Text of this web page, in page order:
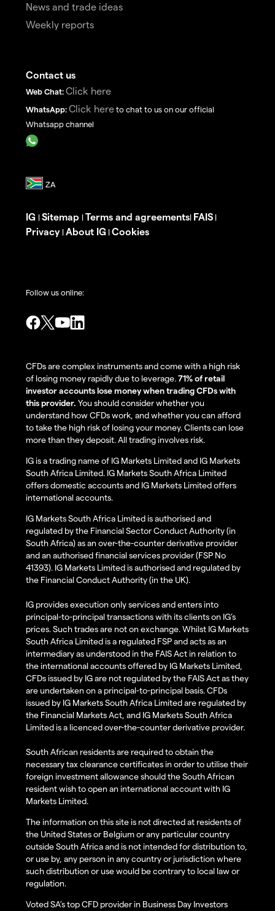
News and trade ideas
Weekly reports
Contact us
Web Chat: Click here
WhatsApp: Click here to chat to us on our official
Whatsapp channel
IG | Sitemap | Terms and agreements| FAIS |
Privacy | About IG | Cookies
Follow us online:
CFDs are complex instruments and come with a high risk
of losing money rapidly due to leverage.71% of retail
investor accounts lose money when trading CFDs with
this provider. You should consider whether you
understand how CFDs work, and whether you can afford
to take the high risk of losing your money. Clients can lose
more than they deposit. All trading involves risk.
IG is a trading name of IG Markets Limited and IG Markets
South Africa Limited. IG Markets South Africa Limited
offers domestic accounts and IG Markets Limited offers
international accounts.
IG Markets South Africa Limited is authorised and
regulated by the Financial Sector Conduct Authority (in
South Africa) as an over-the-counter derivative provider
and an authorised financial services provider (FSP No
41393). IG Markets Limited is authorised and regulated by
the Financial Conduct Authority (in the UK).
IG provides execution only services and enters into
principal-to-principal transactions with its clients on IG’s
prices. Such trades are not on exchange. Whilst IG Markets
South Africa Limited is a regulated FSP and acts as an
intermediary as understood in the FAIS Act in relation to
the international accounts offered by IG Markets Limited,
CFDs issued by IG are not regulated by the FAIS Act as they
are undertaken on a principal-to-principal basis. CFDs
issued by IG Markets South Africa Limited are regulated by
the Financial Markets Act, and IG Markets South Africa
Limited is a licenced over-the-counter derivative provider.
South African residents are required to obtain the
necessary tax clearance certificates in order to utilise their
foreign investment allowance should the South African
resident wish to open an international account with IG
Markets Limited.
The information on this site is not directed at residents of
the United States or Belgium or any particular country
outside South Africa and is not intended for distribution to,
or use by, any person in any country or jurisdiction where
such distribution or use would be contrary to local law or
regulation.
Voted SA’s top CFD provider in Business Day Investors